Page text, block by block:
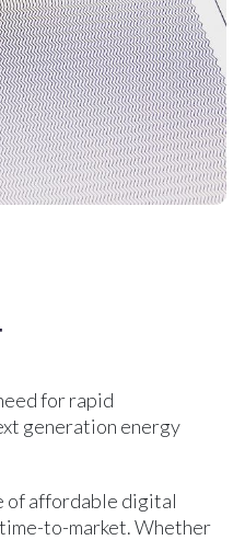
for rapid
generation energy
of affordable digital
to-market. Whether